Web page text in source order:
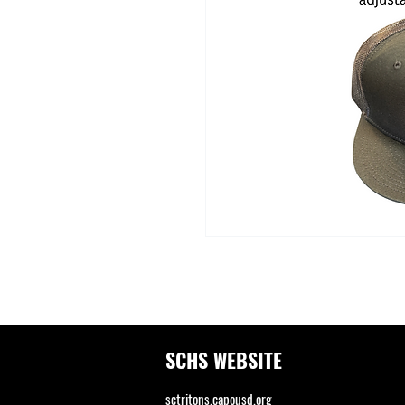
SCHS WEBSITE
sctritons.capousd.org